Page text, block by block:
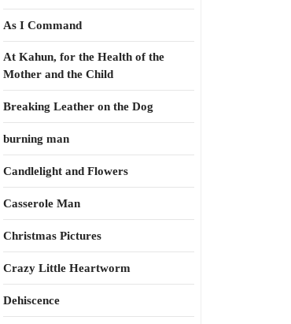
As I Command
At Kahun, for the Health of the
Mother and the Child
Breaking Leather on the Dog
burning man
Candlelight and Flowers
Casserole Man
Christmas Pictures
Crazy Little Heartworm
Dehiscence